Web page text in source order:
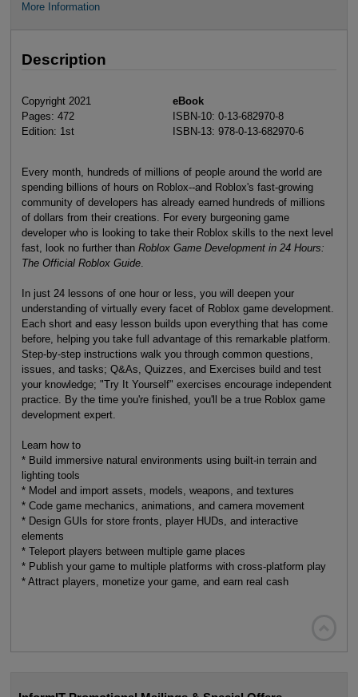
More Information
Description
Copyright 2021
Pages: 472
Edition: 1st
eBook
ISBN-10: 0-13-682970-8
ISBN-13: 978-0-13-682970-6
Every month, hundreds of millions of people around the world are
spending billions of hours on Roblox--and Roblox's fast-growing
community of developers has already earned hundreds of millions
of dollars from their creations. For every burgeoning game
developer who is looking to take their Roblox skills to the next level
fast, look no further than Roblox Game Development in 24 Hours:
The Official Roblox Guide.
In just 24 lessons of one hour or less, you will deepen your
understanding of virtually every facet of Roblox game development.
Each short and easy lesson builds upon everything that has come
before, helping you take full advantage of this remarkable platform.
Step-by-step instructions walk you through common questions,
issues, and tasks; Q&As, Quizzes, and Exercises build and test
your knowledge; "Try It Yourself" exercises encourage independent
practice. By the time you're finished, you'll be a true Roblox game
development expert.
Learn how to
* Build immersive natural environments using built-in terrain and
lighting tools
* Model and import assets, models, weapons, and textures
* Code game mechanics, animations, and camera movement
* Design GUIs for store fronts, player HUDs, and interactive
elements
* Teleport players between multiple game places
* Publish your game to multiple platforms with cross-platform play
* Attract players, monetize your game, and earn real cash